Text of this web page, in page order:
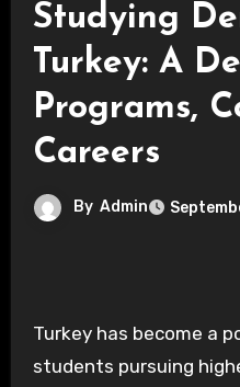
Studying
Turkey: A
Programs,
Careers
By Admin
Turkey has become a popular destination for
students pursuing